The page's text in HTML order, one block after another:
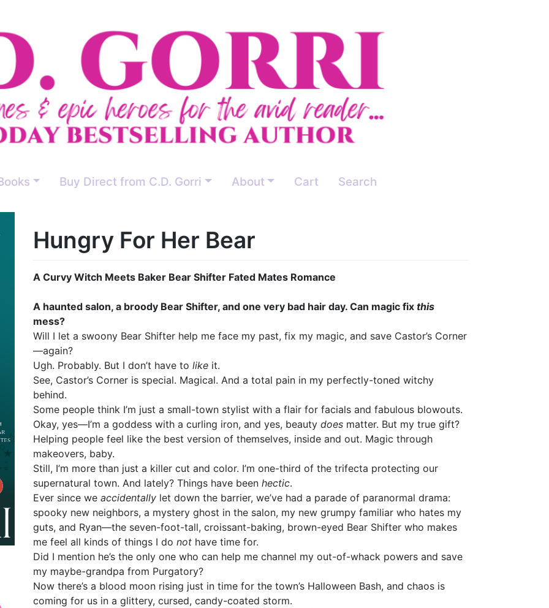
Buy Direct from C.D. Gorri About Cart Search
Hungry For Her Bear
A Curvy Witch Meets Baker Bear Shifter Fated Mates Romance
A haunted salon, a broody Bear Shifter, and one very bad hair day. Can magic fix this
mess?
Will I let a swoony Bear Shifter help me face my past, fix my magic, and save Castor’s Corner
—again?
Ugh. Probably. But I don’t have to like it.
See, Castor’s Corner is special. Magical. And a total pain in my perfectly-toned witchy
behind.
Some people think I’m just a small-town stylist with a flair for facials and fabulous blowouts.
Okay, yes—I’m a goddess with a curling iron, and yes, beauty does matter. But my true gift?
Helping people feel like the best version of themselves, inside and out. Magic through
makeovers, baby.
Still, I’m more than just a killer cut and color. I’m one-third of the trifecta protecting our
supernatural town. And lately? Things have been hectic.
Ever since we accidentally let down the barrier, we’ve had a parade of paranormal drama:
spooky new neighbors, a mystery ghost in the salon, my new grumpy familiar who hates my
guts, and Ryan—the seven-foot-tall, croissant-baking, brown-eyed Bear Shifter who makes
me feel all kinds of things I do not have time for.
Did I mention he’s the only one who can help me channel my out-of-whack powers and save
my maybe-grandpa from Purgatory?
Now there’s a blood moon rising just in time for the town’s Halloween Bash, and chaos is
coming for us in a glittery, cursed, candy-coated storm.